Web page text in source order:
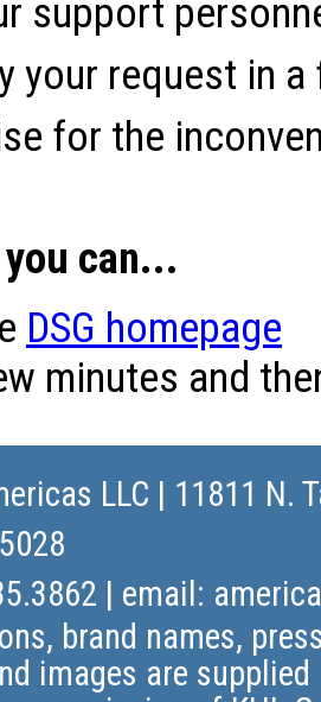
support
your request in
for the
can...
DSG homepage
minutes and
LLC | 11811 N.
| email:
brand names,
images are